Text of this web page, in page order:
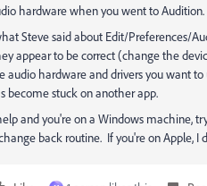
hardware when you went to Audition.
Steve said about Edit/Preferences/
appear to be correct (change the
audio hardware and drivers you want
become stuck on another app.
and you're on a Windows machine,
back routine. If you're on Apple, I